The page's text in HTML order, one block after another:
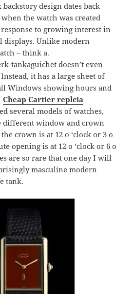
design dates back
the watch was created
to growing interest in
displays. Unlike modern
– think a.
tankaguichet doesn’t even
it has a large sheet of
Windows showing hours and
Cheap Cartier replcia
several models of watches,
different window and crown
crown is at 12 o ‘clock or 3 o
opening is at 12 o ‘clock or 6 o
are so rare that one day I will
masculine modern
tank.